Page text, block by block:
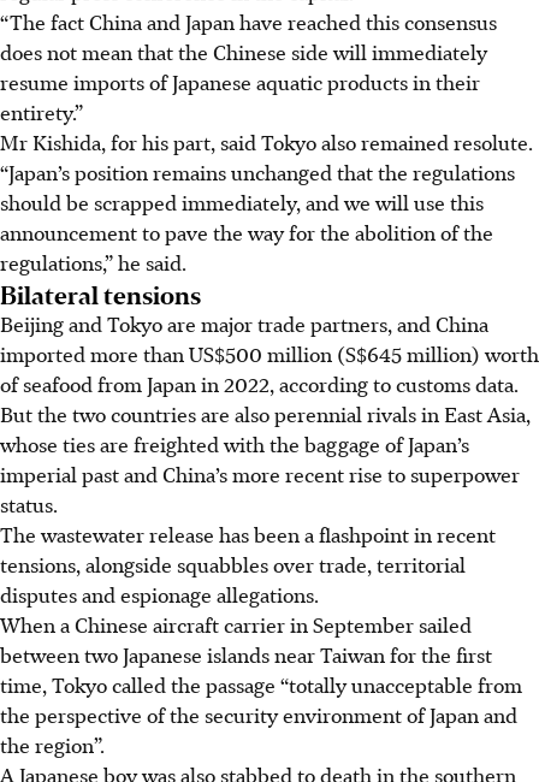
“The fact China and Japan have reached this consensus
does not mean that the Chinese side will immediately
resume imports of Japanese aquatic products in their
entirety.”
Mr Kishida, for his part, said Tokyo also remained resolute.
“Japan’s position remains unchanged that the regulations
should be scrapped immediately, and we will use this
announcement to pave the way for the abolition of the
regulations,” he said.
Bilateral tensions
Beijing and Tokyo are major trade partners, and China
imported more than US$500 million (S$645 million) worth
of seafood from Japan in 2022, according to customs data.
But the two countries are also perennial rivals in East Asia,
whose ties are freighted with the baggage of Japan’s
imperial past and China’s more recent rise to superpower
status.
The wastewater release has been a flashpoint in recent
tensions, alongside squabbles over trade, territorial
disputes and espionage allegations.
When a Chinese aircraft carrier in September sailed
between two Japanese islands near Taiwan for the first
time, Tokyo called the passage “totally unacceptable from
the perspective of the security environment of Japan and
the region”.
A Japanese boy was also stabbed to death in the southern